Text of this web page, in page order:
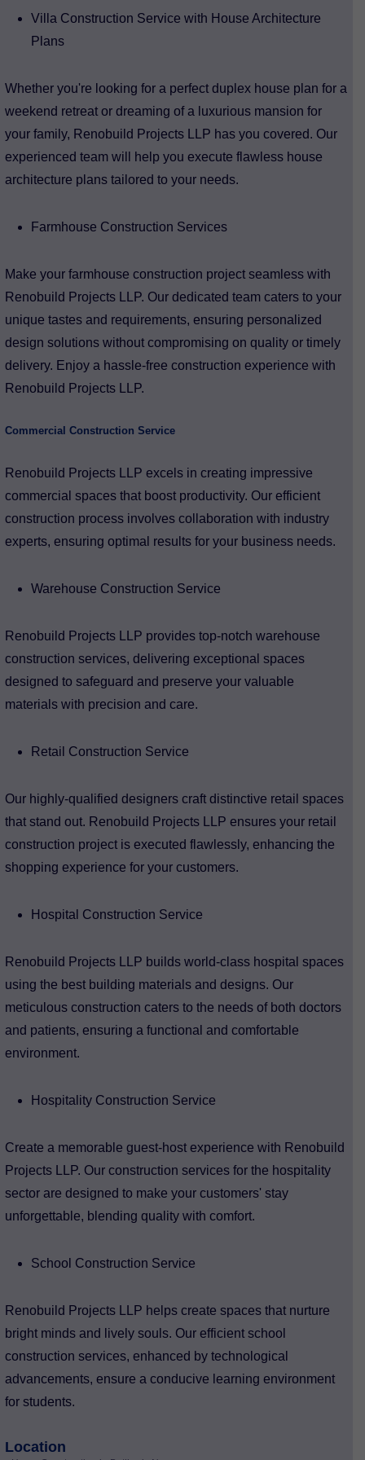
Villa Construction Service with House Architecture
Plans
Whether you're looking for a perfect duplex house plan for a
weekend retreat or dreaming of a luxurious mansion for
your family, Renobuild Projects LLP has you covered. Our
experienced team will help you execute flawless house
architecture plans tailored to your needs.
Farmhouse Construction Services
Make your farmhouse construction project seamless with
Renobuild Projects LLP. Our dedicated team caters to your
unique tastes and requirements, ensuring personalized
design solutions without compromising on quality or timely
delivery. Enjoy a hassle-free construction experience with
Renobuild Projects LLP.
Commercial Construction Service
Renobuild Projects LLP excels in creating impressive
commercial spaces that boost productivity. Our efficient
construction process involves collaboration with industry
experts, ensuring optimal results for your business needs.
Warehouse Construction Service
Renobuild Projects LLP provides top-notch warehouse
construction services, delivering exceptional spaces
designed to safeguard and preserve your valuable
materials with precision and care.
Retail Construction Service
Our highly-qualified designers craft distinctive retail spaces
that stand out. Renobuild Projects LLP ensures your retail
construction project is executed flawlessly, enhancing the
shopping experience for your customers.
Hospital Construction Service
Renobuild Projects LLP builds world-class hospital spaces
using the best building materials and designs. Our
meticulous construction caters to the needs of both doctors
and patients, ensuring a functional and comfortable
environment.
Hospitality Construction Service
Create a memorable guest-host experience with Renobuild
Projects LLP. Our construction services for the hospitality
sector are designed to make your customers' stay
unforgettable, blending quality with comfort.
School Construction Service
Renobuild Projects LLP helps create spaces that nurture
bright minds and lively souls. Our efficient school
construction services, enhanced by technological
advancements, ensure a conducive learning environment
for students.
Location